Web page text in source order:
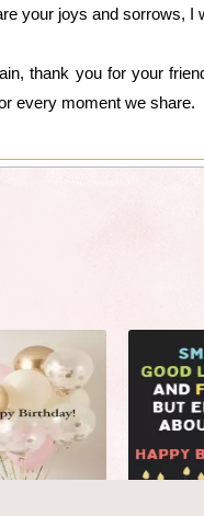
your joys and sorrows, I
thank you for your
every moment we share.